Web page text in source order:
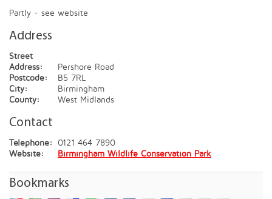
Partly - see website
Address
Street
Address:
Pershore Road
Postcode:
B5 7RL
City:
Birmingham
County:
West Midlands
Contact
Telephone:
0121 464 7890
Website:
Birmingham Wildlife Conservation Park
Bookmarks